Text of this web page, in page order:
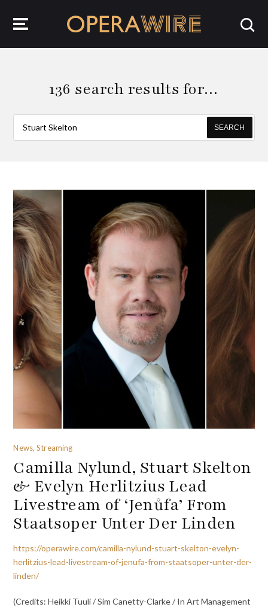
136 search results for…
SEARCH
News, Streaming
Camilla Nylund, Stuart Skelton
& Evelyn Herlitzius Lead
Livestream of ‘Jenůfa’ From
Staatsoper Unter Der Linden
https://operawire.com/camilla-nylund-stuart-skelton-evelyn-
herlitzius-lead-livestream-of-jenufa-from-staatsoper-unter-der-
linden/
(Credits: Heikki Tuuli / Sim Canetty-Clarke / In Art Management